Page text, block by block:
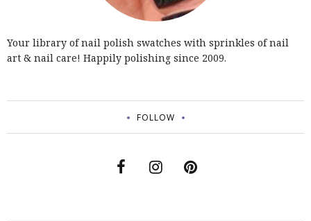
Your library of nail polish swatches with sprinkles of nail
art & nail care! Happily polishing since 2009.
FOLLOW